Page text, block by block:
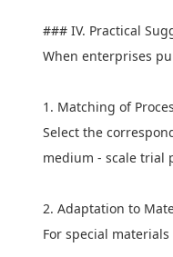
### IV. Practical
When enterprises
1. Matching of
Select the
medium - scale trial
2. Adaptation to
For special